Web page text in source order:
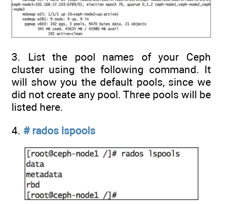
3. List the pool names of your Ceph
cluster using the following command. It
will show you the default pools, since we
did not create any pool. Three pools will be
listed here.
4. # rados lspools